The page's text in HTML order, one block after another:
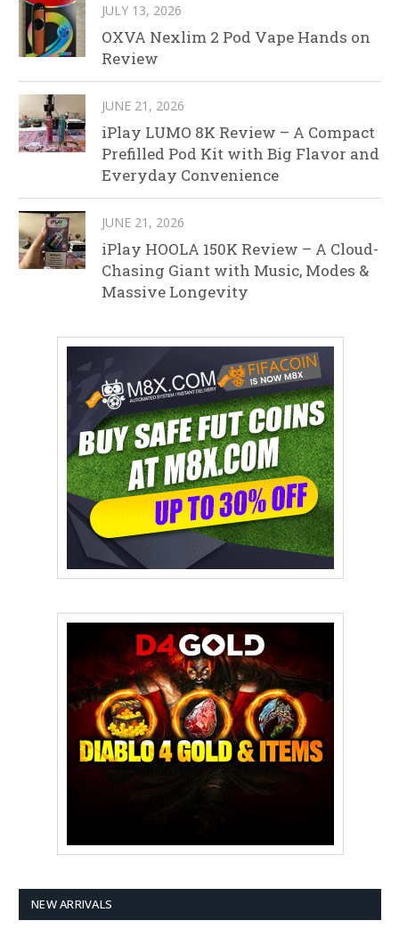
JULY 13, 2026
OXVA Nexlim 2 Pod Vape Hands on
Review
JUNE 21, 2026
iPlay LUMO 8K Review – A Compact
Prefilled Pod Kit with Big Flavor and
Everyday Convenience
JUNE 21, 2026
iPlay HOOLA 150K Review – A Cloud-
Chasing Giant with Music, Modes &
Massive Longevity
NEW ARRIVALS